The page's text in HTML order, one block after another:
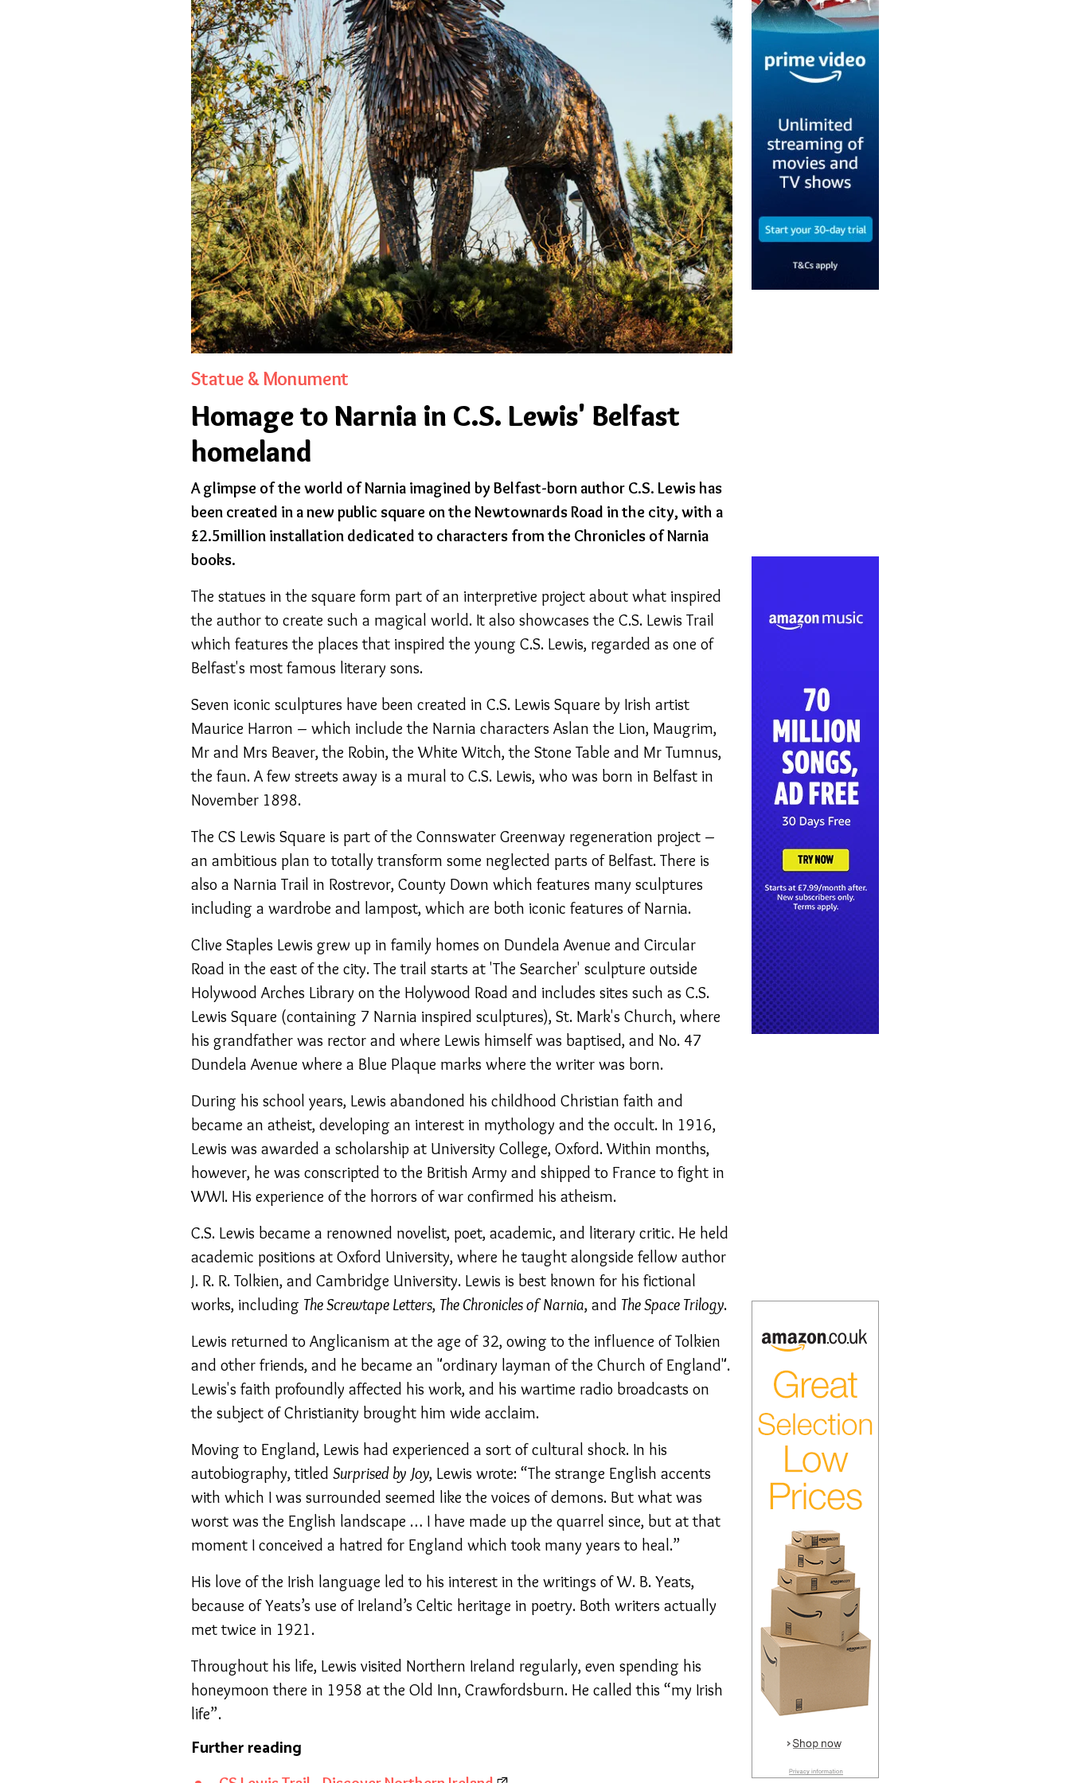
Statue & Monument
Homage to Narnia in C.S. Lewis' Belfast
homeland
A glimpse of the world of Narnia imagined by Belfast-born author C.S. Lewis has
been created in a new public square on the Newtownards Road in the city, with a
£2.5million installation dedicated to characters from the Chronicles of Narnia
books.
The statues in the square form part of an interpretive project about what inspired
the author to create such a magical world. It also showcases the C.S. Lewis Trail
which features the places that inspired the young C.S. Lewis, regarded as one of
Belfast's most famous literary sons.
Seven iconic sculptures have been created in C.S. Lewis Square by Irish artist
Maurice Harron – which include the Narnia characters Aslan the Lion, Maugrim,
Mr and Mrs Beaver, the Robin, the White Witch, the Stone Table and Mr Tumnus,
the faun. A few streets away is a mural to C.S. Lewis, who was born in Belfast in
November 1898.
The CS Lewis Square is part of the Connswater Greenway regeneration project –
an ambitious plan to totally transform some neglected parts of Belfast. There is
also a Narnia Trail in Rostrevor, County Down which features many sculptures
including a wardrobe and lampost, which are both iconic features of Narnia.
Clive Staples Lewis grew up in family homes on Dundela Avenue and Circular
Road in the east of the city. The trail starts at 'The Searcher' sculpture outside
Holywood Arches Library on the Holywood Road and includes sites such as C.S.
Lewis Square (containing 7 Narnia inspired sculptures), St. Mark's Church, where
his grandfather was rector and where Lewis himself was baptised, and No. 47
Dundela Avenue where a Blue Plaque marks where the writer was born.
During his school years, Lewis abandoned his childhood Christian faith and
became an atheist, developing an interest in mythology and the occult. In 1916,
Lewis was awarded a scholarship at University College, Oxford. Within months,
however, he was conscripted to the British Army and shipped to France to fight in
WWI. His experience of the horrors of war confirmed his atheism.
C.S. Lewis became a renowned novelist, poet, academic, and literary critic. He held
academic positions at Oxford University, where he taught alongside fellow author
J. R. R. Tolkien, and Cambridge University. Lewis is best known for his fictional
works, including The Screwtape Letters, The Chronicles of Narnia, and The Space Trilogy.
Lewis returned to Anglicanism at the age of 32, owing to the influence of Tolkien
and other friends, and he became an "ordinary layman of the Church of England".
Lewis's faith profoundly affected his work, and his wartime radio broadcasts on
the subject of Christianity brought him wide acclaim.
Moving to England, Lewis had experienced a sort of cultural shock. In his
autobiography, titled Surprised by Joy, Lewis wrote: “The strange English accents
with which I was surrounded seemed like the voices of demons. But what was
worst was the English landscape … I have made up the quarrel since, but at that
moment I conceived a hatred for England which took many years to heal.”
His love of the Irish language led to his interest in the writings of W. B. Yeats,
because of Yeats’s use of Ireland’s Celtic heritage in poetry. Both writers actually
met twice in 1921.
Throughout his life, Lewis visited Northern Ireland regularly, even spending his
honeymoon there in 1958 at the Old Inn, Crawfordsburn. He called this “my Irish
life”.
Further reading